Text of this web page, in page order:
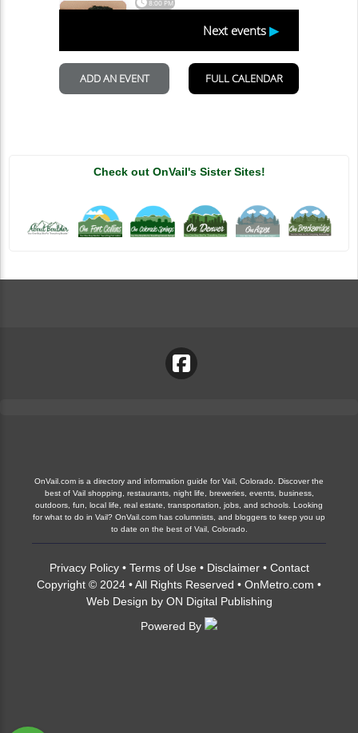
Check out OnVail's Sister Sites!
OnVail.com is a directory and information guide for Vail, Colorado. Discover the
best of Vail shopping, restaurants, night life, breweries, events, business,
outdoors, fun, local life, real estate, transportation, jobs, and schools. Looking
for what to do in Vail? OnVail.com has columnists, and bloggers to keep you up
to date on the best of Vail, Colorado.
Privacy Policy• Terms of Use • Disclaimer• Contact
Copyright © 2024 • All Rights Reserved • OnMetro.com •
Web Design by ON Digital Publishing
Powered By